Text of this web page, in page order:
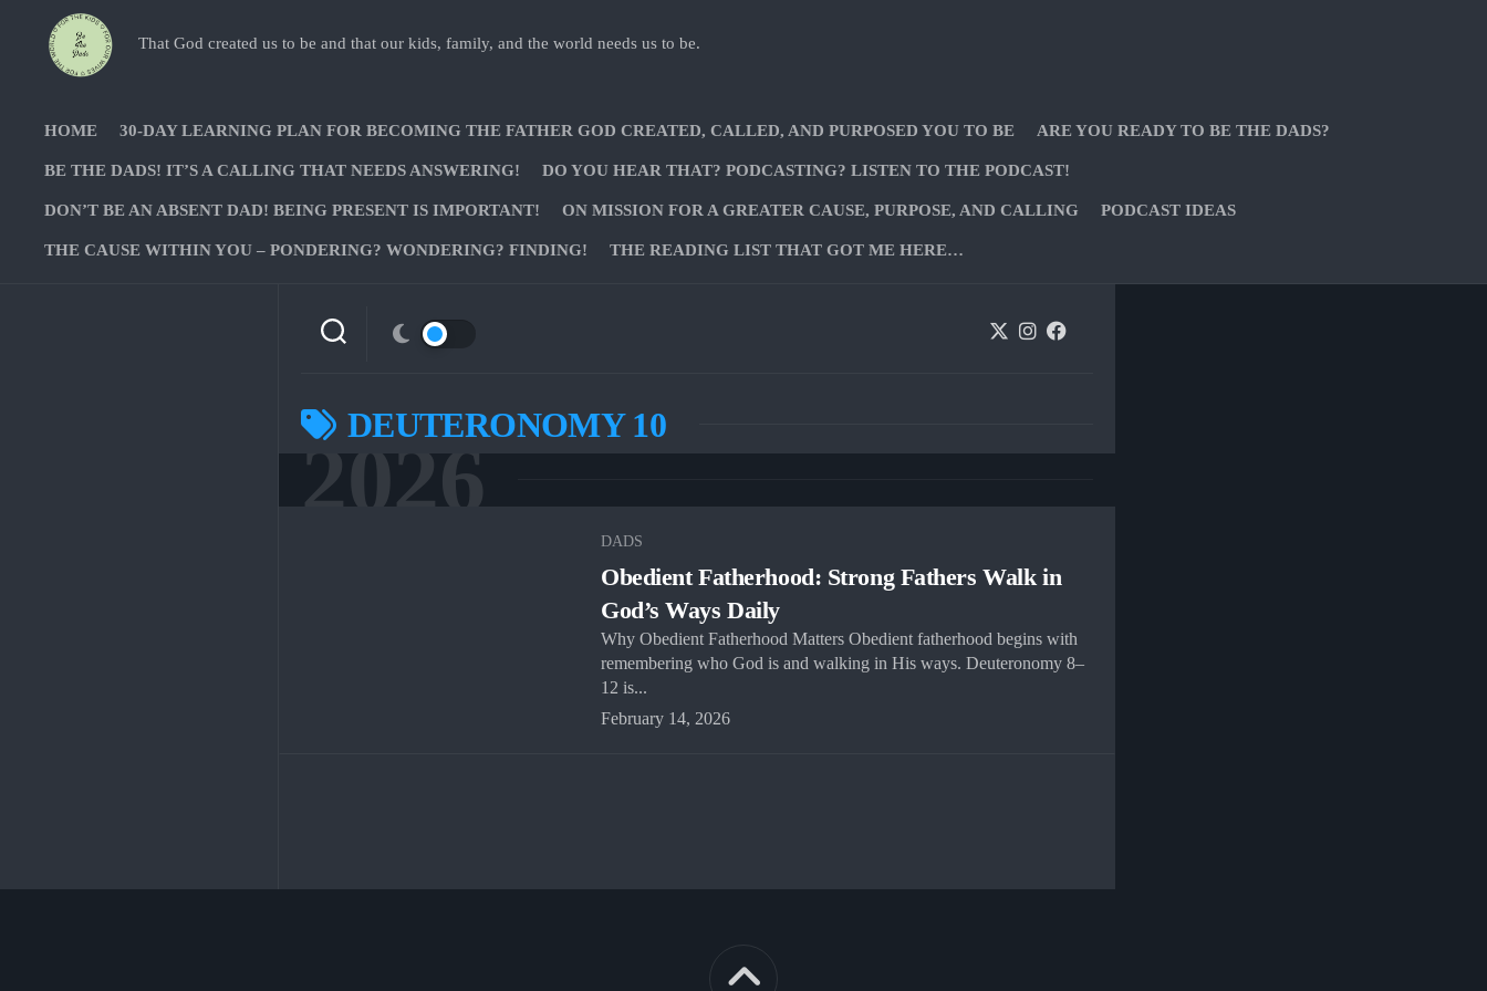
That God created us to be and that our kids, family, and the world needs us to be.
HOME 30-DAY LEARNING PLAN FOR BECOMING THE FATHER GOD CREATED, CALLED, AND PURPOSED YOU TO BE ARE YOU READY TO BE THE DADS?
BE THE DADS! IT’S A CALLING THAT NEEDS ANSWERING! DO YOU HEAR THAT? PODCASTING? LISTEN TO THE PODCAST!
DON’T BE AN ABSENT DAD! BEING PRESENT IS IMPORTANT! ON MISSION FOR A GREATER CAUSE, PURPOSE, AND CALLING PODCAST IDEAS
THE CAUSE WITHIN YOU – PONDERING? WONDERING? FINDING! THE READING LIST THAT GOT ME HERE…
DEUTERONOMY 10
2026
DADS
Obedient Fatherhood: Strong Fathers Walk in
God’s Ways Daily
Why Obedient Fatherhood Matters Obedient fatherhood begins with
remembering who God is and walking in His ways. Deuteronomy 8–
12 is...
February 14, 2026